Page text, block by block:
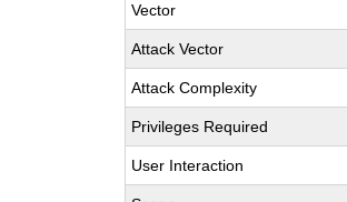
Vector
Attack Vector
Attack Complexity
Privileges Required
User Interaction